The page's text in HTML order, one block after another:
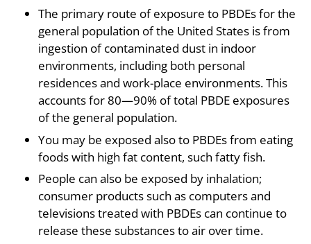
The primary route of exposure to PBDEs for the
general population of the United States is from
ingestion of contaminated dust in indoor
environments, including both personal
residences and work-place environments. This
accounts for 80—90% of total PBDE exposures
of the general population.
You may be exposed also to PBDEs from eating
foods with high fat content, such fatty fish.
People can also be exposed by inhalation;
consumer products such as computers and
televisions treated with PBDEs can continue to
release these substances to air over time.